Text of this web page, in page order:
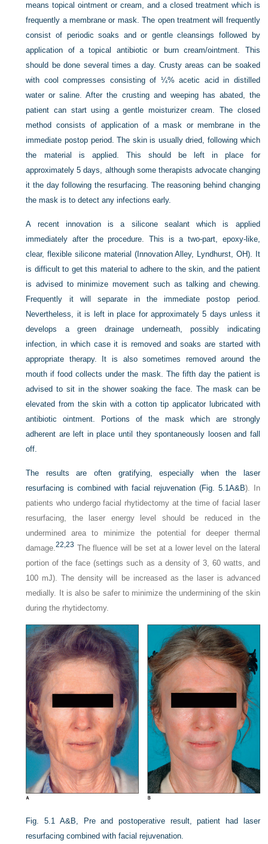
means topical ointment or cream, and a closed treatment which is
frequently a membrane or mask. The open treatment will frequently
consist of periodic soaks and or gentle cleansings followed by
application of a topical antibiotic or burn cream/ointment. This
should be done several times a day. Crusty areas can be soaked
with cool compresses consisting of ¼% acetic acid in distilled
water or saline. After the crusting and weeping has abated, the
patient can start using a gentle moisturizer cream. The closed
method consists of application of a mask or membrane in the
immediate postop period. The skin is usually dried, following which
the material is applied. This should be left in place for
approximately 5 days, although some therapists advocate changing
it the day following the resurfacing. The reasoning behind changing
the mask is to detect any infections early.
A recent innovation is a silicone sealant which is applied
immediately after the procedure. This is a two-part, epoxy-like,
clear, flexible silicone material (Innovation Alley, Lyndhurst, OH). It
is difficult to get this material to adhere to the skin, and the patient
is advised to minimize movement such as talking and chewing.
Frequently it will separate in the immediate postop period.
Nevertheless, it is left in place for approximately 5 days unless it
develops a green drainage underneath, possibly indicating
infection, in which case it is removed and soaks are started with
appropriate therapy. It is also sometimes removed around the
mouth if food collects under the mask. The fifth day the patient is
advised to sit in the shower soaking the face. The mask can be
elevated from the skin with a cotton tip applicator lubricated with
antibiotic ointment. Portions of the mask which are strongly
adherent are left in place until they spontaneously loosen and fall
off.
The results are often gratifying, especially when the laser
resurfacing is combined with facial rejuvenation (Fig. 5.1A&B). In
patients who undergo facial rhytidectomy at the time of facial laser
resurfacing, the laser energy level should be reduced in the
undermined area to minimize the potential for deeper thermal
damage.22,23 The fluence will be set at a lower level on the lateral
portion of the face (settings such as a density of 3, 60 watts, and
100 mJ). The density will be increased as the laser is advanced
medially. It is also be safer to minimize the undermining of the skin
during the rhytidectomy.
Fig. 5.1 A&B, Pre and postoperative result, patient had laser
resurfacing combined with facial rejuvenation.